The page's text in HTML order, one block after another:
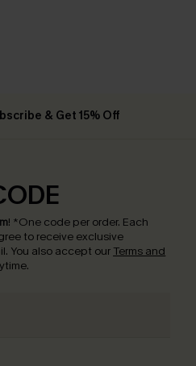
& Get 15% Off
! *One code per order. Each
to receive exclusive
You also accept our Terms and